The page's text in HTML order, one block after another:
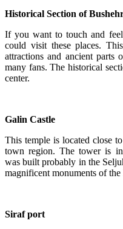
Historical Section of
If you want to touch and
could visit these places.
attractions and ancient parts
many fans. The historical
center.
Galin Castle
This temple is located close
town region. The tower is
was built probably in the
magnificent monuments of
Siraf port